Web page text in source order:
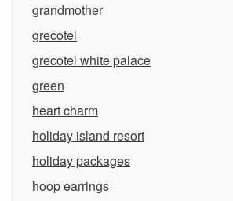
grandmother
grecotel
grecotel white palace
green
heart charm
holiday island resort
holiday packages
hoop earrings